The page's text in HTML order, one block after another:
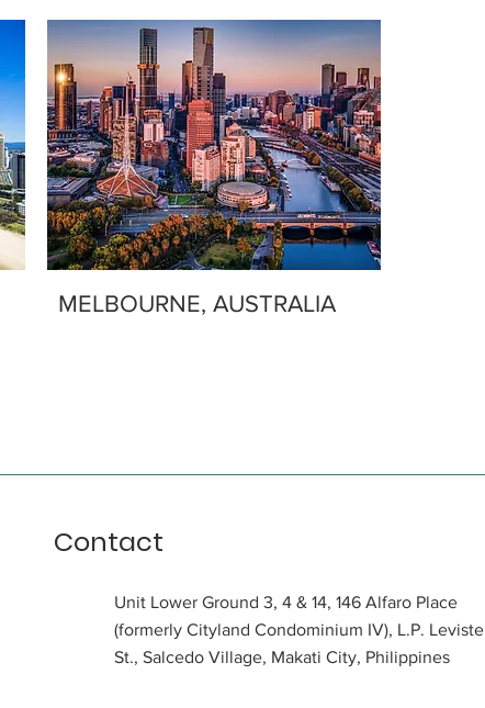
MELBOURNE, AUSTRALIA
Contact
Unit Lower Ground 3, 4 & 14, 146 Alfaro Place
(formerly Cityland Condominium IV), L.P. Leviste
St., Salcedo Village, Makati City, Philippines